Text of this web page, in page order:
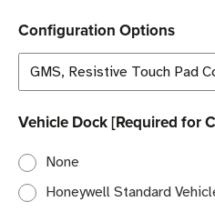
Configuration Options
Vehicle Dock [Required for
None
Honeywell Standard